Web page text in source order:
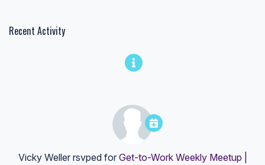
Recent Activity
Vicky Wellerrsvped for Get-to-Work Weekly Meetup |